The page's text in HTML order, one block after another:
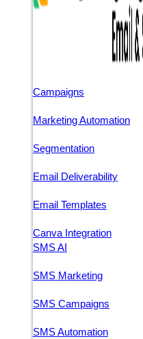
Campaigns
Marketing Automation
Segmentation
Email Deliverability
Email Templates
Canva Integration
SMS AI
SMS Marketing
SMS Campaigns
SMS Automation